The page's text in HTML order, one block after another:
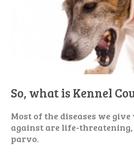
So, what is Kennel
Most of the diseases we
against are life-threatening,
parvo.